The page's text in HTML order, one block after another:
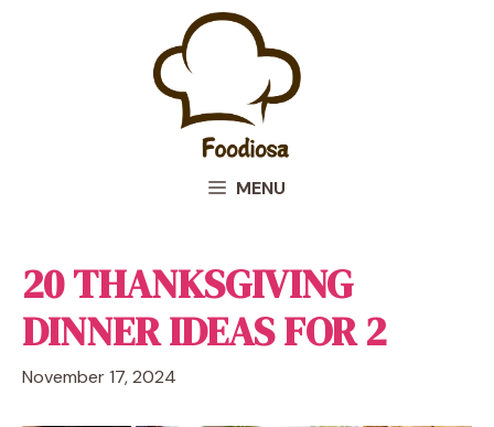
MENU
20 THANKSGIVING
DINNER IDEAS FOR 2
November 17, 2024